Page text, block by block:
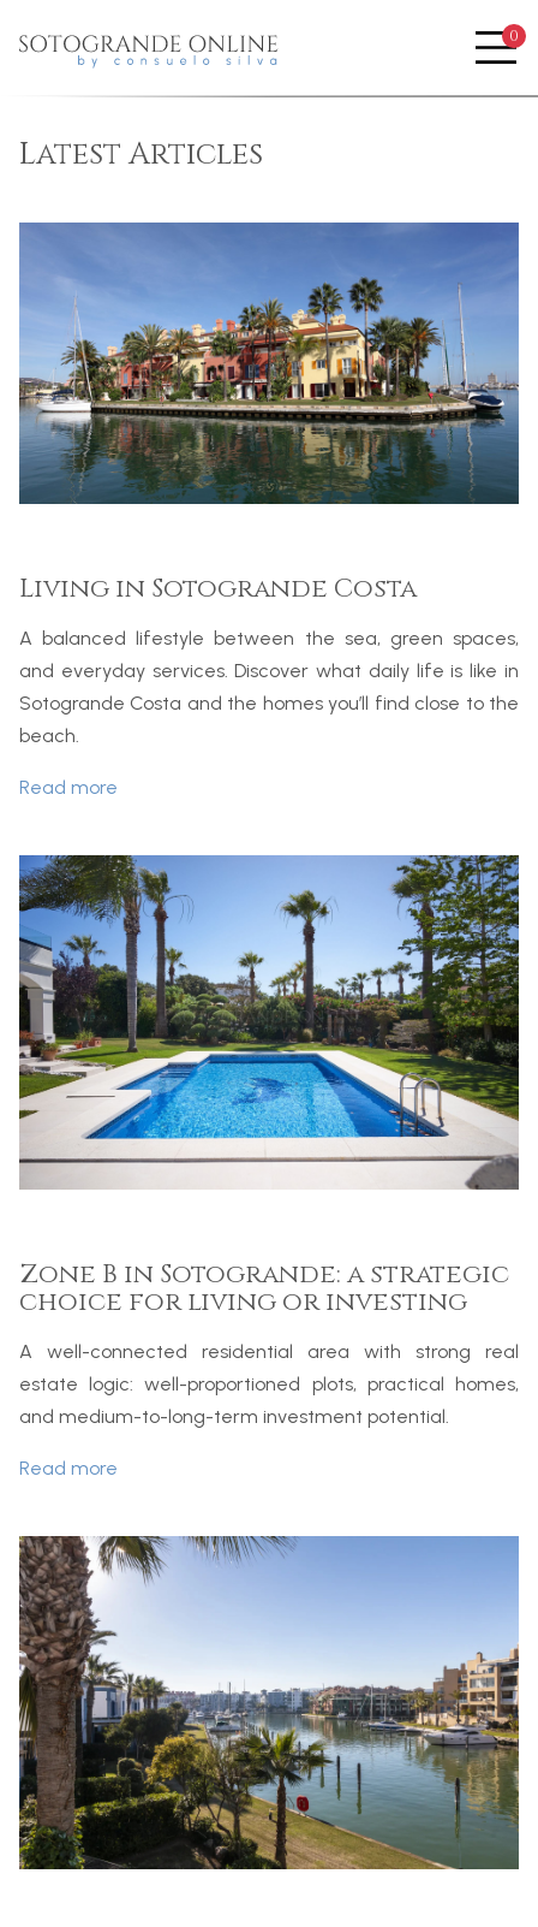
0
Blog
Latest Articles
Living in Sotogrande Costa
A balanced lifestyle between the sea, green spaces,
and everyday services. Discover what daily life is like in
Sotogrande Costa and the homes you’ll find close to the
beach.
Read more
Zone B in Sotogrande: a strategic
choice for living or investing
A well-connected residential area with strong real
estate logic: well-proportioned plots, practical homes,
and medium-to-long-term investment potential.
Read more